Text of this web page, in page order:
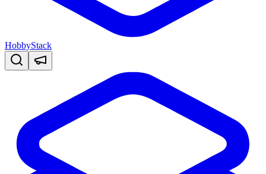
HobbyStack